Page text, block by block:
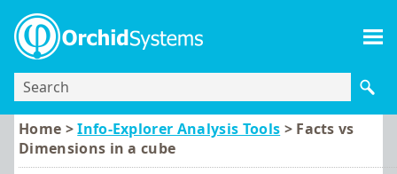
Home >Info-Explorer Analysis Tools > Facts vs
Dimensions in a cube